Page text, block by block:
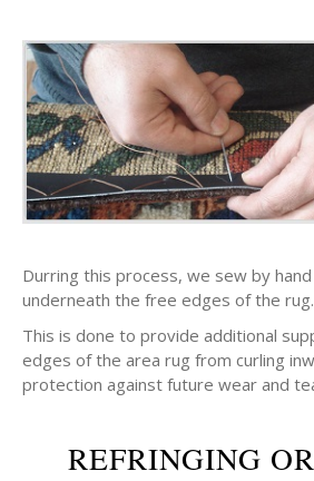
Durring this process, we sew by
underneath the free edges of the rug.
This is done to provide additional
edges of the area rug from curling
protection against future wear and
REFRINGING